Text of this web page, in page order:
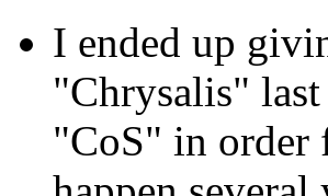
I ended up
"Chrysalis" last
"CoS" in order